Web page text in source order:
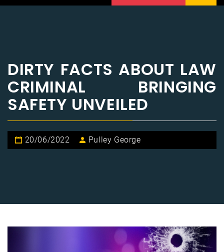
DIRTY FACTS ABOUT LAW
CRIMINAL BRINGING
SAFETY UNVEILED
20/06/2022 Pulley George